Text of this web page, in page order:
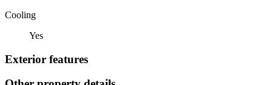
Cooling
Yes
Exterior features